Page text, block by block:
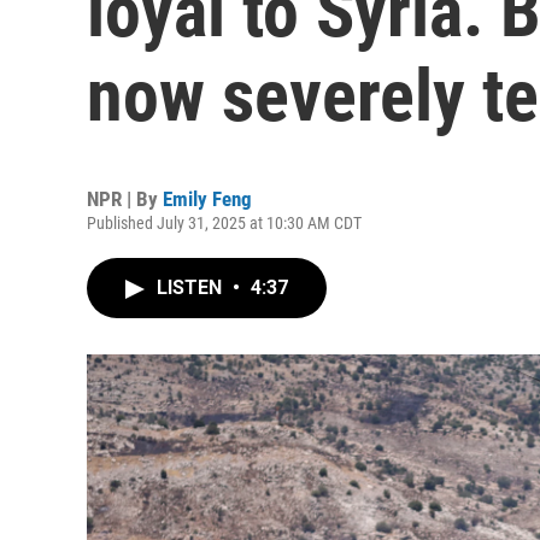
now severely
NPR | By Emily Feng
Published July 31, 2025 at 10:30 AM CDT
LISTEN • 4:37